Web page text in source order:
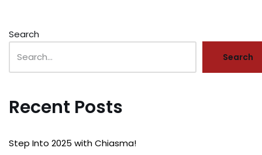
Search
Search
Recent Posts
Step Into 2025 with Chiasma!